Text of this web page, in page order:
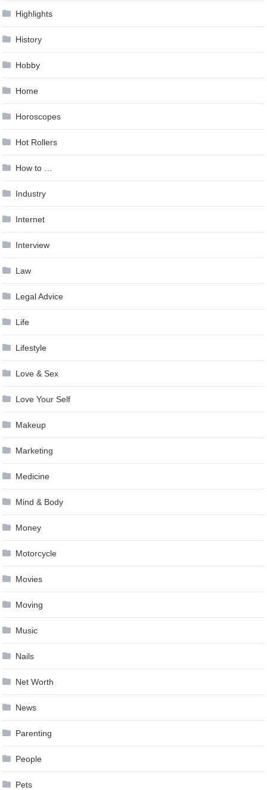
Highlights
History
Hobby
Home
Horoscopes
Hot Rollers
How to …
Industry
Internet
Interview
Law
Legal Advice
Life
Lifestyle
Love & Sex
Love Your Self
Makeup
Marketing
Medicine
Mind & Body
Money
Motorcycle
Movies
Moving
Music
Nails
Net Worth
News
Parenting
People
Pets